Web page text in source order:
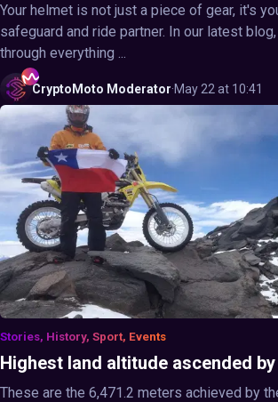
Your helmet is not just a piece of gear, it's
safeguard and ride partner. In our latest
through everything ...
CryptoMoto Moderator·May 22 at 10:41
Stories, History, Sport, Events
Highest land altitude ascended
These are the 6,471.2 meters achieved by